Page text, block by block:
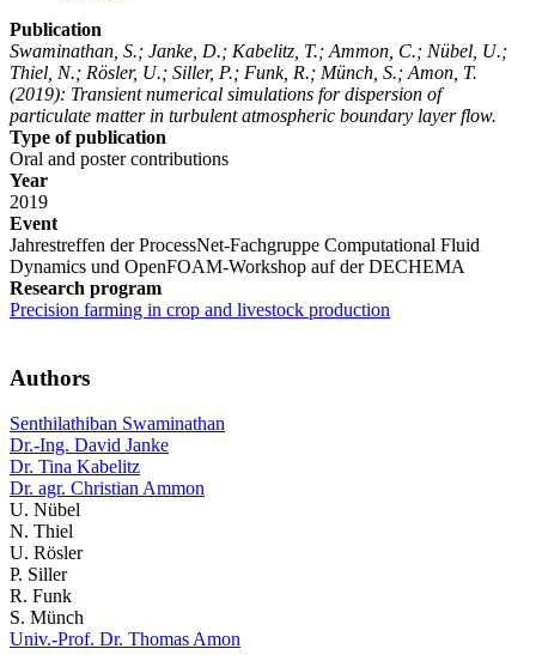
Publication
Swaminathan, S.; Janke, D.; Kabelitz, T.; Ammon, C.; Nübel, U.;
Thiel, N.; Rösler, U.; Siller, P.; Funk, R.; Münch, S.; Amon, T.
(2019): Transient numerical simulations for dispersion of
particulate matter in turbulent atmospheric boundary layer flow.
Type of publication
Oral and poster contributions
Year
2019
Event
Jahrestreffen der ProcessNet-Fachgruppe Computational Fluid
Dynamics und OpenFOAM-Workshop auf der DECHEMA
Research program
Precision farming in crop and livestock production
Authors
Senthilathiban Swaminathan
Dr.-Ing. David Janke
Dr. Tina Kabelitz
Dr. agr. Christian Ammon
U. Nübel
N. Thiel
U. Rösler
P. Siller
R. Funk
S. Münch
Univ.-Prof. Dr. Thomas Amon